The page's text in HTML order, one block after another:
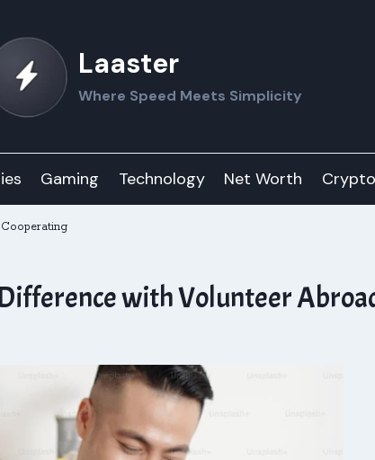
Laaster
Where Speed Meets Simplicity
Gaming Technology Net Worth Crypto
with Volunteer